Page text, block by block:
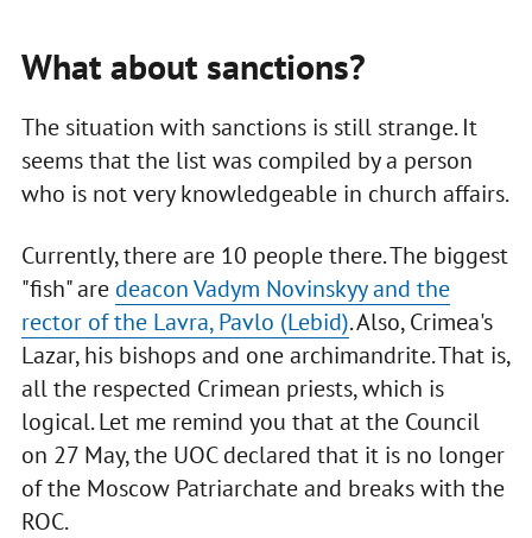
What about sanctions?
The situation with sanctions is still strange. It
seems that the list was compiled by a person
who is not very knowledgeable in church affairs.
Currently, there are 10 people there. The biggest
"fish" are deacon Vadym Novinskyy and the
rector of the Lavra, Pavlo (Lebid). Also, Crimea's
Lazar, his bishops and one archimandrite. That is,
all the respected Crimean priests, which is
logical. Let me remind you that at the Council
on 27 May, the UOC declared that it is no longer
of the Moscow Patriarchate and breaks with the
ROC.